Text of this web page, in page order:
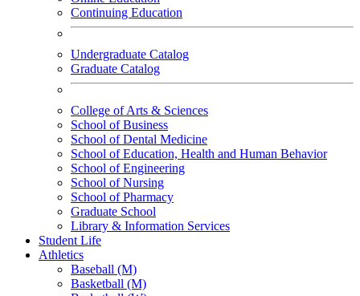
Continuing Education
Undergraduate Catalog
Graduate Catalog
College of Arts & Sciences
School of Business
School of Dental Medicine
School of Education, Health and Human Behavior
School of Engineering
School of Nursing
School of Pharmacy
Graduate School
Library & Information Services
Student Life
Athletics
Baseball (M)
Basketball (M)